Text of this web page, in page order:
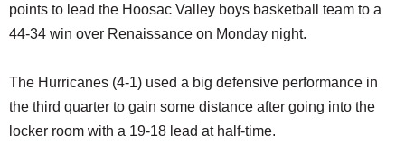
points to lead the Hoosac Valley boys basketball team to a
44-34 win over Renaissance on Monday night.
The Hurricanes (4-1) used a big defensive performance in
the third quarter to gain some distance after going into the
locker room with a 19-18 lead at half-time.